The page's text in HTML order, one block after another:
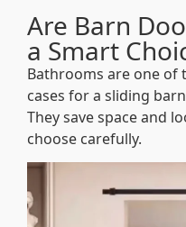
Are Barn
a Smart
Bathrooms are one of
cases for a sliding
They save space and
choose carefully.